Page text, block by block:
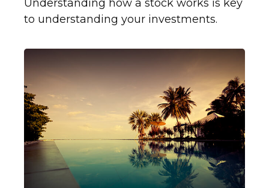
Understanding how a stock works is key
to understanding your investments.